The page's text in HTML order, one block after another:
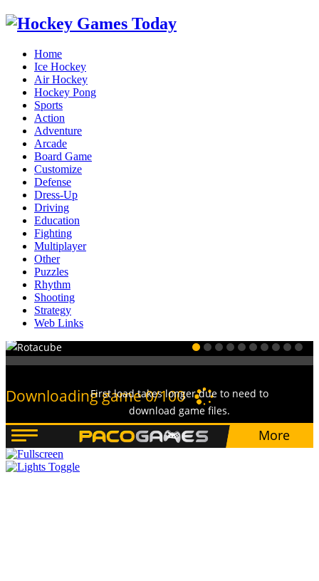
Home
Ice Hockey
Air Hockey
Hockey Pong
Sports
Action
Adventure
Arcade
Board Game
Customize
Defense
Dress-Up
Driving
Education
Fighting
Multiplayer
Other
Puzzles
Rhythm
Shooting
Strategy
Web Links